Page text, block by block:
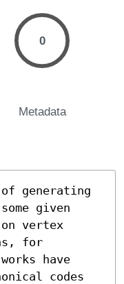
0
Metadata
generating
given
vertex
for
have
codes